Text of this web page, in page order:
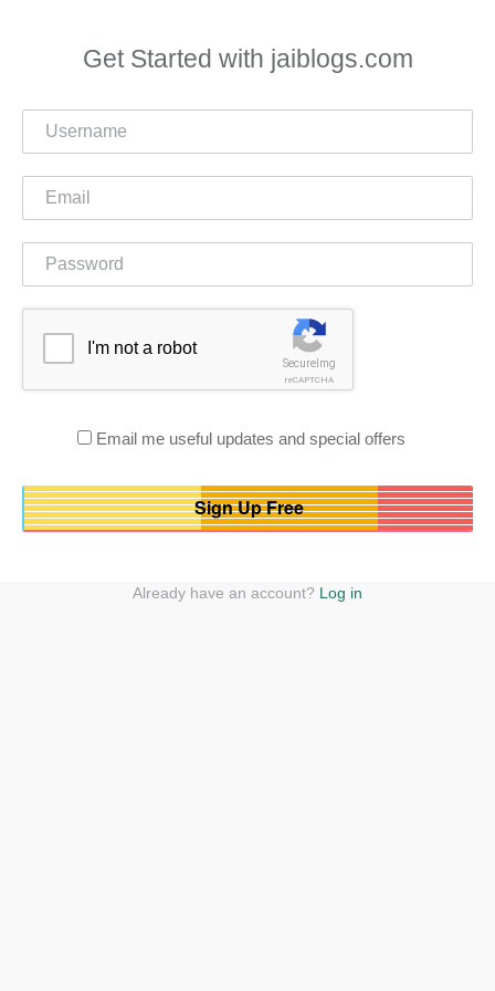
Get Started with jaiblogs.com
SecureImg
reCAPTCHA
I'm not a robot
Email me useful updates and special offers
Already have an account? Log in